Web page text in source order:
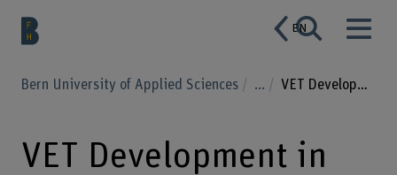
EN
Bern University of Applied Sciences ... VET Development in Syunik marz, Armenia
VET Development in